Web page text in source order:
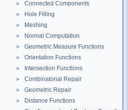
► Connected Components
► Hole Filling
► Meshing
► Normal Computation
► Geometric Measure Functions
► Orientation Functions
► Intersection Functions
► Combinatorial Repair
► Geometric Repair
► Distance Functions